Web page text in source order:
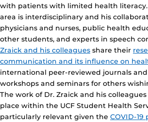
with patients with limited health literacy.
area is interdisciplinary and his
physicians and nurses, public health
other students, and experts in speech
Zraick and his colleagues share their
communication and its influence on
international peer-reviewed journals
workshops and seminars for others
The work of Dr. Zraick and his
place within the UCF Student Health
particularly relevant given the COVID-